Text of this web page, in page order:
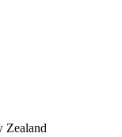
Zealand